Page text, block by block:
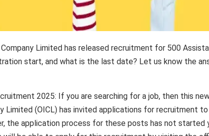
Limited has released recruitment for 500
start, and what is the last date? Let us know the
2025: If you are searching for a job, then this
Limited (OICL) has invited applications for recruitment
the application process for these posts has not